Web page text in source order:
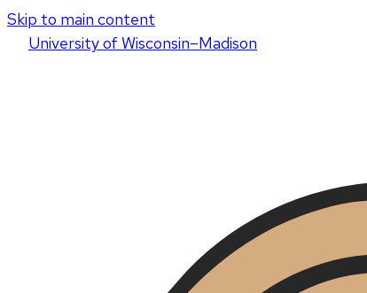
Skip to main content
Universityof Wisconsin–Madison